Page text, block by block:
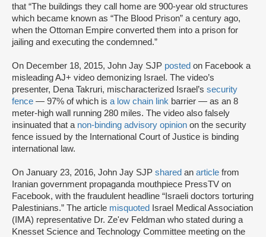
that “The buildings they call home are 900-year old structures
which became known as “The Blood Prison” a century ago,
when the Ottoman Empire converted them into a prison for
jailing and executing the condemned.”
On December 18, 2015, John Jay SJP posted on Facebook a
misleading AJ+ video demonizing Israel. The video’s
presenter, Dena Takruri, mischaracterized Israel’s security
fence — 97% of which is a low chain link barrier — as an 8
meter-high wall running 280 miles. The video also falsely
insinuated that a non-binding advisory opinion on the security
fence issued by the International Court of Justice is binding
international law.
On January 23, 2016, John Jay SJP shared an article from
Iranian government propaganda mouthpiece PressTV on
Facebook, with the fraudulent headline “Israeli doctors torturing
Palestinians.” The article misquoted
Israel Medical Association
(IMA) representative Dr. Ze'ev Feldman who stated during a
Knesset Science and Technology Committee meeting on the